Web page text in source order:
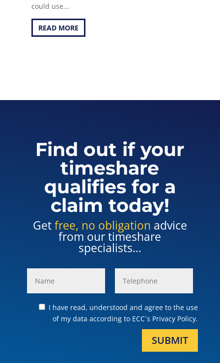
could use...
READ MORE
Find out if your
timeshare
qualifies for a
claim today!
Getfree, no obligation advice
from our timeshare
specialists...
I have read, understood and agree to the use
of my data according to ECC´s Privacy Policy.
SUBMIT